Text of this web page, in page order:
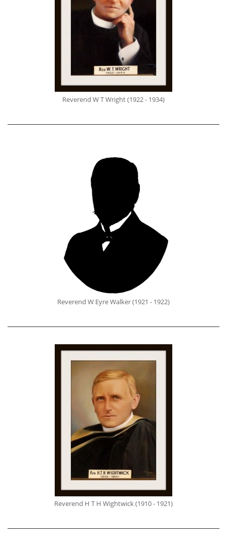
Reverend W T Wright (1922 - 1934)
Reverend W Eyre Walker (1921 - 1922)
Reverend H T H Wightwick (1910 - 1921)